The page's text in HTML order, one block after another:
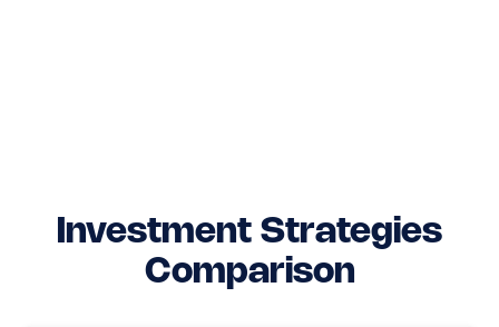
Investment Strategies
Comparison